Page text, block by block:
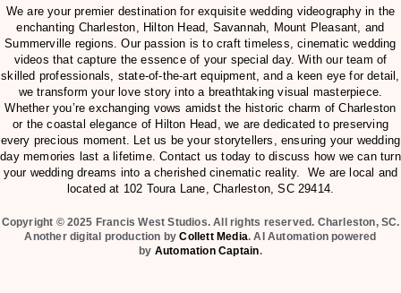
We are your premier destination for exquisite wedding videography in the
enchanting Charleston, Hilton Head, Savannah, Mount Pleasant, and
Summerville regions. Our passion is to craft timeless, cinematic wedding
videos that capture the essence of your special day. With our team of
skilled professionals, state-of-the-art equipment, and a keen eye for detail,
we transform your love story into a breathtaking visual masterpiece.
Whether you’re exchanging vows amidst the historic charm of Charleston
or the coastal elegance of Hilton Head, we are dedicated to preserving
every precious moment. Let us be your storytellers, ensuring your wedding
day memories last a lifetime. Contact us today to discuss how we can turn
your wedding dreams into a cherished cinematic reality. We are local and
located at 102 Toura Lane, Charleston, SC 29414.
Copyright © 2025 Francis West Studios. All rights reserved. Charleston, SC.
Another digital production byCollett Media. AI Automation powered
by Automation Captain.